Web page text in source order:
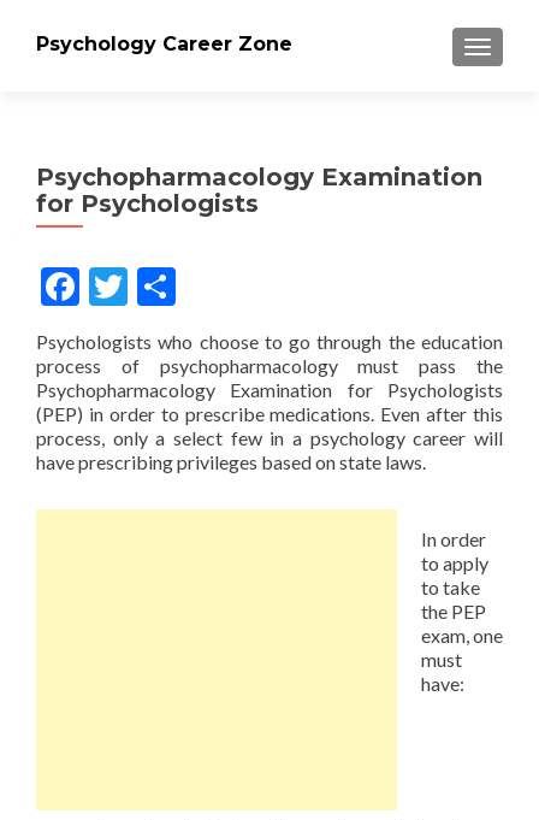
Psychology Career Zone
Psychopharmacology Examination
for Psychologists
Facebook
Twitter
Psychologists who choose to go through the education
process of psychopharmacology must pass the
Psychopharmacology Examination for Psychologists
(PEP) in order to prescribe medications. Even after this
process, only a select few in a psychology career will
have prescribing privileges based on state laws.
In order
to apply
to take
the PEP
exam, one
must
have: